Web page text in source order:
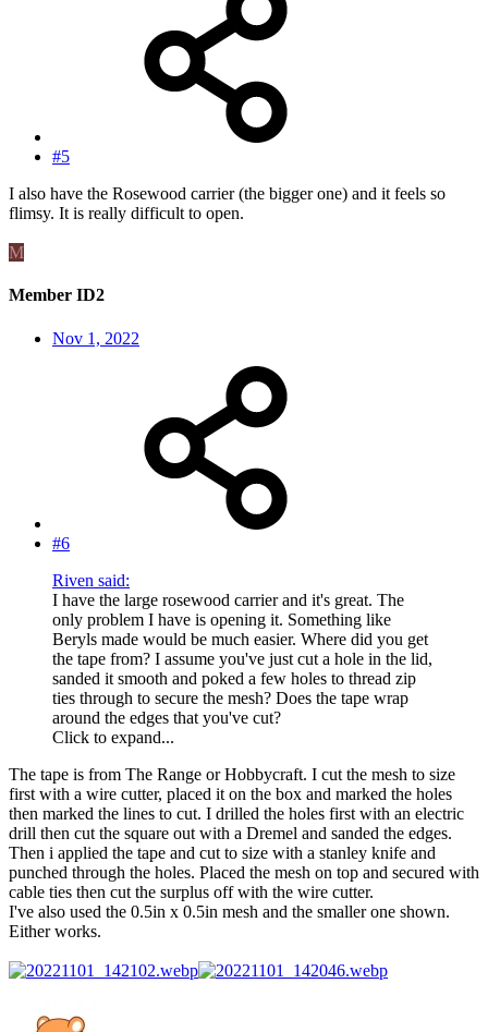
#5
I also have the Rosewood carrier (the bigger one) and it feels so
flimsy. It is really difficult to open.
M
Member ID2
Nov 1, 2022
#6
Riven said:
I have the large rosewood carrier and it's great. The
only problem I have is opening it. Something like
Beryls made would be much easier. Where did you get
the tape from? I assume you've just cut a hole in the lid,
sanded it smooth and poked a few holes to thread zip
ties through to secure the mesh? Does the tape wrap
around the edges that you've cut?
Click to expand...
The tape is from The Range or Hobbycraft. I cut the mesh to size
first with a wire cutter, placed it on the box and marked the holes
then marked the lines to cut. I drilled the holes first with an electric
drill then cut the square out with a Dremel and sanded the edges.
Then i applied the tape and cut to size with a stanley knife and
punched through the holes. Placed the mesh on top and secured with
cable ties then cut the surplus off with the wire cutter.
I've also used the 0.5in x 0.5in mesh and the smaller one shown.
Either works.